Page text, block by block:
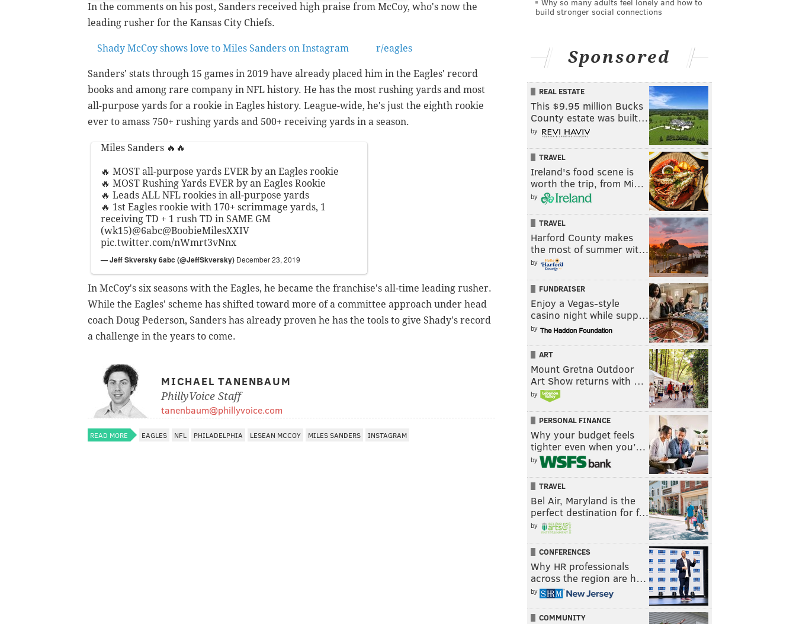
In the comments on his post, Sanders received high praise from McCoy, who's now the
leading rusher for the Kansas City Chiefs.
Shady McCoy shows love to Miles Sanders on Instagram r/eagles
Sanders' stats through 15 games in 2019 have already placed him in the Eagles' record
books and among rare company in NFL history. He has the most rushing yards and most
all-purpose yards for a rookie in Eagles history. League-wide, he's just the eighth rookie
ever to amass 750+ rushing yards and 500+ receiving yards in a season.
Miles Sanders 🔥🔥
🔥 MOST all-purpose yards EVER by an Eagles rookie
🔥 MOST Rushing Yards EVER by an Eagles Rookie
🔥 Leads ALL NFL rookies in all-purpose yards
🔥 1st Eagles rookie with 170+ scrimmage yards, 1
receiving TD + 1 rush TD in SAME GM
(wk15)@6abc@BoobieMilesXXIV
pic.twitter.com/nWmrt3vNnx
— Jeff Skversky 6abc (@JeffSkversky) December 23, 2019
In McCoy's six seasons with the Eagles, he became the franchise's all-time leading rusher.
While the Eagles' scheme has shifted toward more of a committee approach under head
coach Doug Pederson, Sanders has already proven he has the tools to give Shady's record
a challenge in the years to come.
MICHAEL TANENBAUM
PhillyVoice Staff
tanenbaum@phillyvoice.com
READ MORE EAGLES NFL PHILADELPHIA LESEAN MCCOY MILES SANDERS INSTAGRAM
build stronger social connections
Sponsored
REAL ESTATE
This $9.95 million Bucks
County estate was built…
by
TRAVEL
Ireland's food scene is
worth the trip, from Mi…
by
TRAVEL
Harford County makes
the most of summer wit…
by
FUNDRAISER
Enjoy a Vegas-style
casino night while supp…
by
ART
Mount Gretna Outdoor
Art Show returns with …
by
PERSONAL FINANCE
Why your budget feels
tighter even when you’…
by
TRAVEL
Bel Air, Maryland is the
perfect destination for f…
by
CONFERENCES
Why HR professionals
across the region are h…
by
COMMUNITY